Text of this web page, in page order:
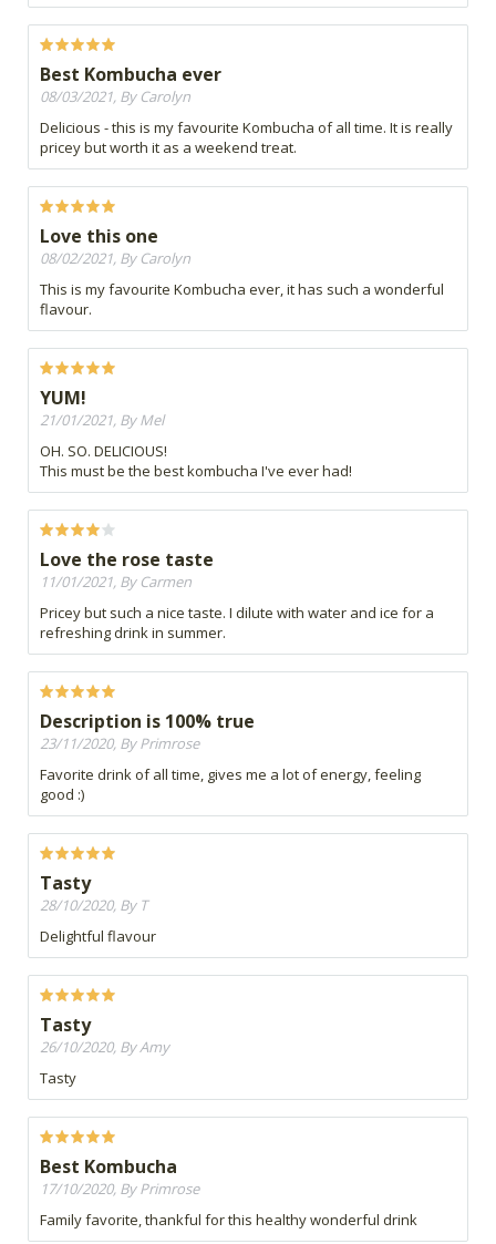
Best Kombucha ever
08/03/2021, By Carolyn
Delicious - this is my favourite Kombucha of all time. It is really
pricey but worth it as a weekend treat.
Love this one
08/02/2021, By Carolyn
This is my favourite Kombucha ever, it has such a wonderful
flavour.
YUM!
21/01/2021, By Mel
OH. SO. DELICIOUS!
This must be the best kombucha I've ever had!
Love the rose taste
11/01/2021, By Carmen
Pricey but such a nice taste. I dilute with water and ice for a
refreshing drink in summer.
Description is 100% true
23/11/2020, By Primrose
Favorite drink of all time, gives me a lot of energy, feeling
good :)
Tasty
28/10/2020, By T
Delightful flavour
Tasty
26/10/2020, By Amy
Tasty
Best Kombucha
17/10/2020, By Primrose
Family favorite, thankful for this healthy wonderful drink